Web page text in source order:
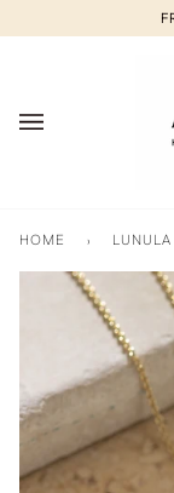
to
HOME ›